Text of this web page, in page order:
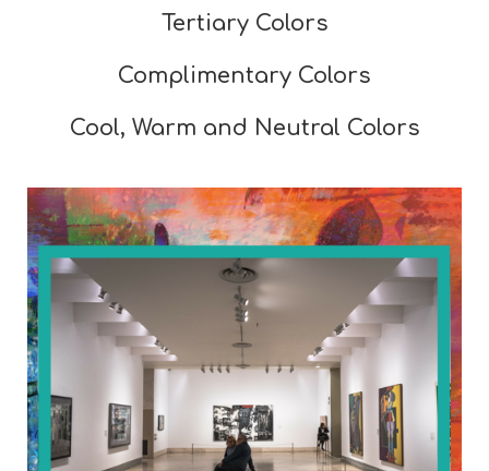
Tertiary Colors
Complimentary Colors
Cool, Warm and Neutral Colors